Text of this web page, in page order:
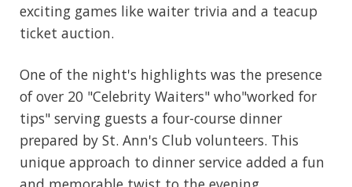
exciting games like waiter trivia and a teacup
ticket auction.
One of the night's highlights was the presence
of over 20 "Celebrity Waiters" who"worked for
tips" serving guests a four-course dinner
prepared by St. Ann's Club volunteers. This
unique approach to dinner service added a fun